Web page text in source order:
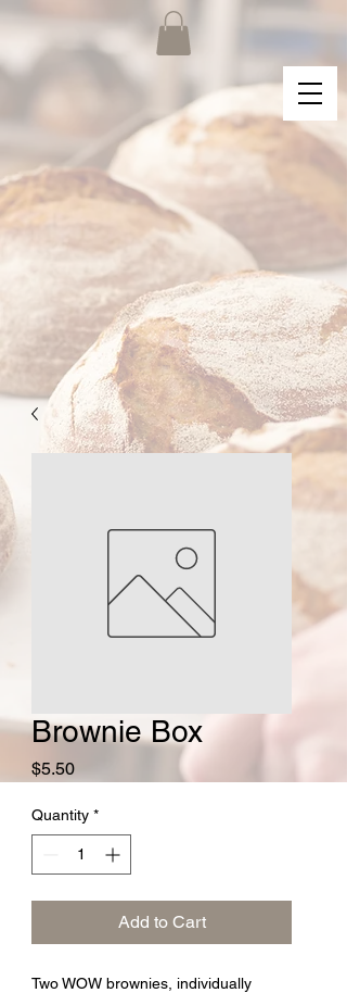
Brownie Box
$5.50Price
Quantity *
Add to Cart
Two WOW brownies, individually